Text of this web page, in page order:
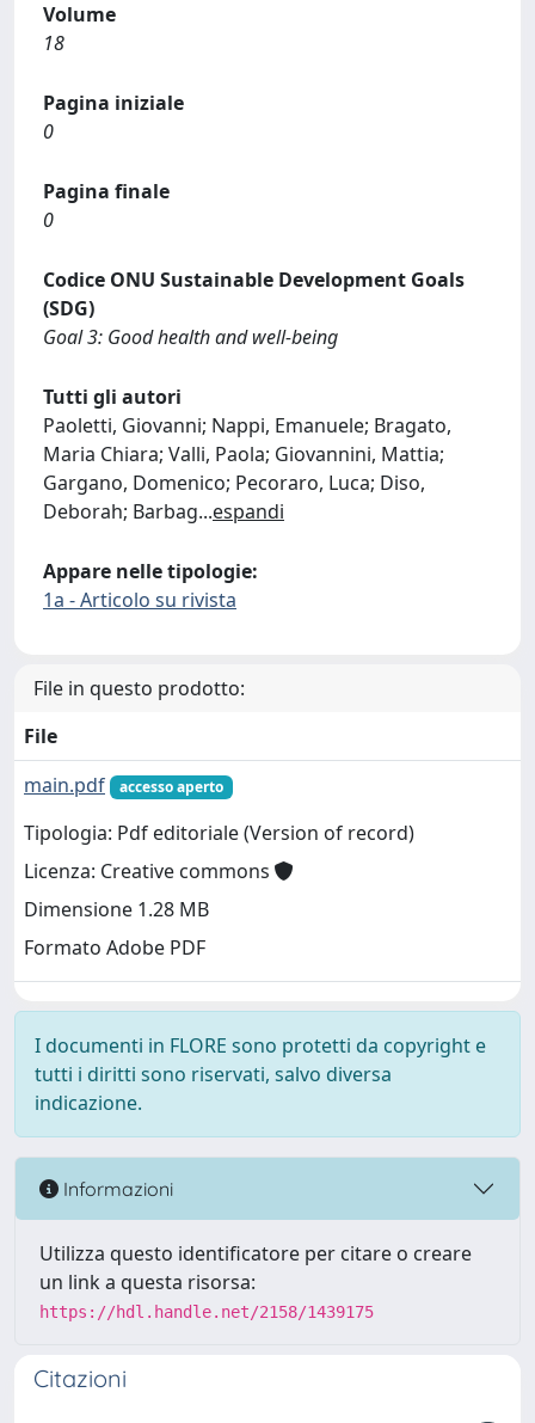
Volume
18
Pagina iniziale
0
Pagina finale
0
Codice ONU Sustainable Development Goals
(SDG)
Goal 3: Good health and well-being
Tutti gli autori
Paoletti, Giovanni; Nappi, Emanuele; Bragato,
Maria Chiara; Valli, Paola; Giovannini, Mattia;
Gargano, Domenico; Pecoraro, Luca; Diso,
Deborah; Barbag...espandi
Appare nelle tipologie:
1a - Articolo su rivista
File in questo prodotto:
File
main.pdf
accesso aperto
Tipologia: Pdf editoriale (Version of record)
Licenza: Creative commons
Dimensione 1.28 MB
Formato Adobe PDF
I documenti in FLORE sono protetti da copyright e
tutti i diritti sono riservati, salvo diversa
indicazione.
Informazioni
Utilizza questo identificatore per citare o creare
un link a questa risorsa:
https://hdl.handle.net/2158/1439175
Citazioni